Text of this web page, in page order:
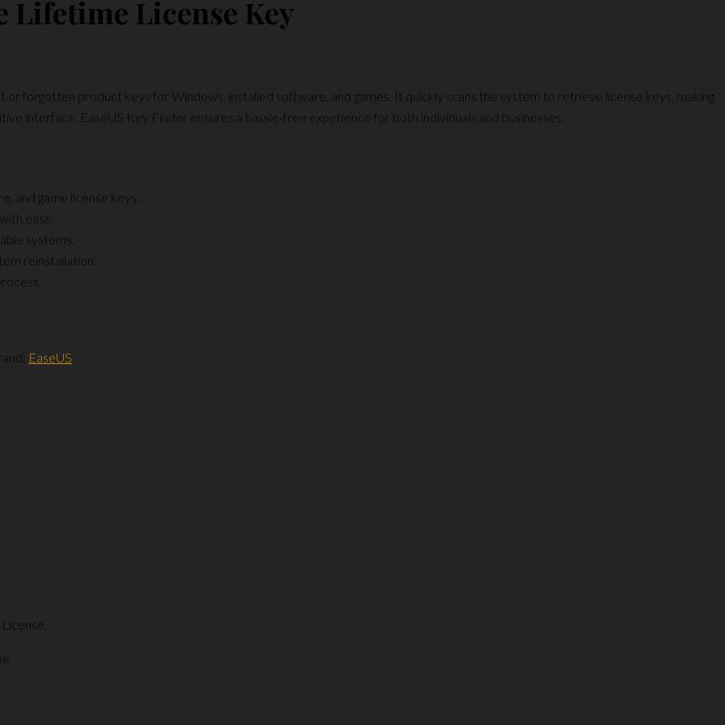
Lifetime License Key
forgotten product keys for Windows, installed software, and games. It quickly scans the system to retrieve license keys, making
interface, EaseUS Key Finder ensures a hassle-free experience for both individuals and businesses.
and game license keys.
ease.
systems.
reinstallation.
EaseUS